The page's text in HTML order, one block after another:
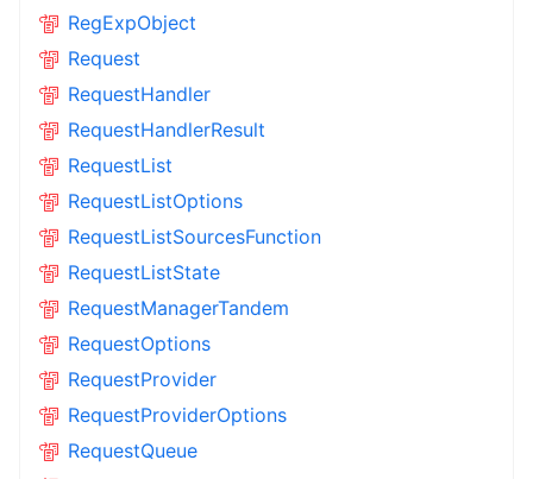
RegExpObject
Request
RequestHandler
RequestHandlerResult
RequestList
RequestListOptions
RequestListSourcesFunction
RequestListState
RequestManagerTandem
RequestOptions
RequestProvider
RequestProviderOptions
RequestQueue